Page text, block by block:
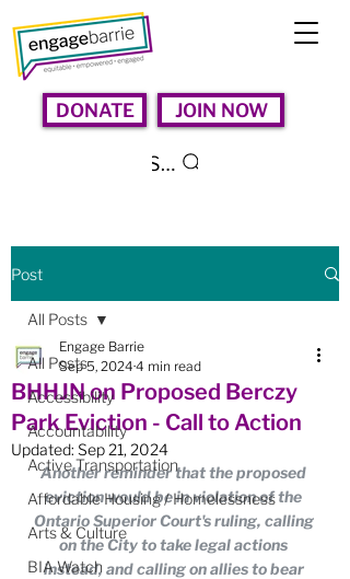
DONATE JOIN NOW
Search
Post
All Posts
Accessibility
Accountability
Active Transportation
Affordable Housing / Homelessness
Arts & Culture
BIA Watch
All Posts
BHHJN on Proposed Berczy
Park Eviction - Call to Action
Engage Barrie
Sep 5, 2024 4 min read
Updated: Sep 21, 2024
Another reminder that the proposed
eviction would be in violation of the
Ontario Superior Court's ruling, calling
on the City to take legal actions
instead, and calling on allies to bear